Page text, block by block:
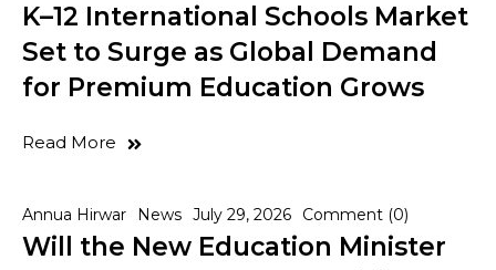
K–12 International Schools Market
Set to Surge as Global Demand
for Premium Education Grows
Read More
Annua Hirwar News July 29, 2026 Comment (0)
Will the New Education Minister